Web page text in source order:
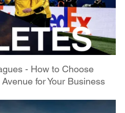
- How to Choose
for Your Business